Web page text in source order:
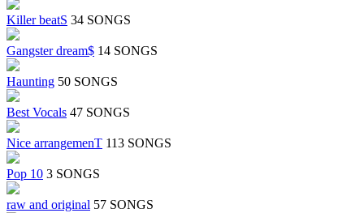
Killer beatS 34 SONGS
Gangster dream$ 14 SONGS
Haunting 50 SONGS
Best Vocals 47 SONGS
Nice arrangemenT 113 SONGS
Pop 10 3 SONGS
raw and original 57 SONGS